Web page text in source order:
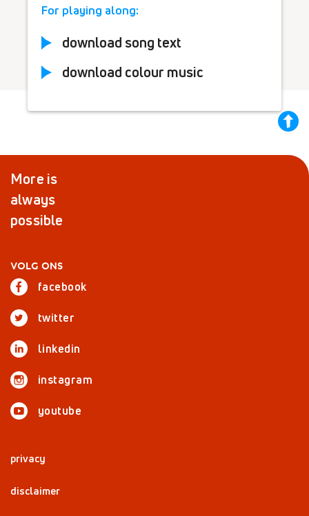
For playing along:
download song text
download colour music
back
to
top
More is
always
possible
VOLG ONS
facebook
twitter
linkedin
instagram
youtube
privacy
disclaimer